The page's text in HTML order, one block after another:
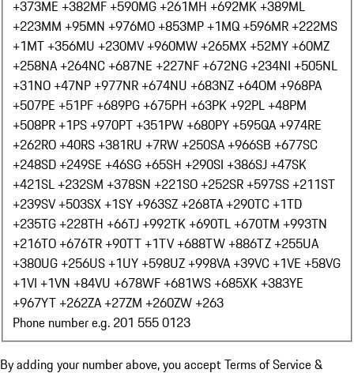
+373ME +382MF +590MG +261MH +692MK +389ML
+223MM +95MN +976MO +853MP +1MQ +596MR +222MS
+1MT +356MU +230MV +960MW +265MX +52MY +60MZ
+258NA +264NC +687NE +227NF +672NG +234NI +505NL
+31NO +47NP +977NR +674NU +683NZ +64OM +968PA
+507PE +51PF +689PG +675PH +63PK +92PL +48PM
+508PR +1PS +970PT +351PW +680PY +595QA +974RE
+262RO +40RS +381RU +7RW +250SA +966SB +677SC
+248SD +249SE +46SG +65SH +290SI +386SJ +47SK
+421SL +232SM +378SN +221SO +252SR +597SS +211ST
+239SV +503SX +1SY +963SZ +268TA +290TC +1TD
+235TG +228TH +66TJ +992TK +690TL +670TM +993TN
+216TO +676TR +90TT +1TV +688TW +886TZ +255UA
+380UG +256US +1UY +598UZ +998VA +39VC +1VE +58VG
+1VI +1VN +84VU +678WF +681WS +685XK +383YE
+967YT +262ZA +27ZM +260ZW +263
Phone number e.g. 201 555 0123
By adding your number above, you accept Terms of Service &